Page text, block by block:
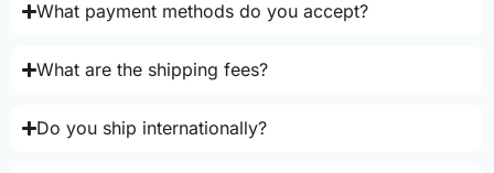
What payment methods do you accept?
What are the shipping fees?
Do you ship internationally?